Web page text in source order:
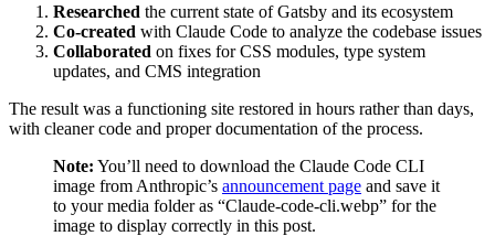
Researched the current state of Gatsby and its ecosystem
Co-created with Claude Code to analyze the codebase issues
Collaborated on fixes for CSS modules, type system
updates, and CMS integration
The result was a functioning site restored in hours rather than days,
with cleaner code and proper documentation of the process.
Note: You’ll need to download the Claude Code CLI
image from Anthropic’s announcement page and save it
to your media folder as “Claude-code-cli.webp” for the
image to display correctly in this post.